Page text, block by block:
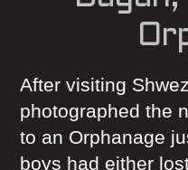
After visiting
photographed the
to an Orphanage
boys had either